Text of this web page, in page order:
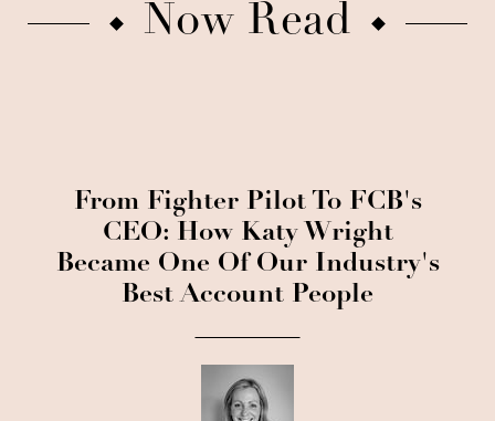
Now Read
From Fighter Pilot To FCB's
CEO: How Katy Wright
Became One Of Our Industry's
Best Account People